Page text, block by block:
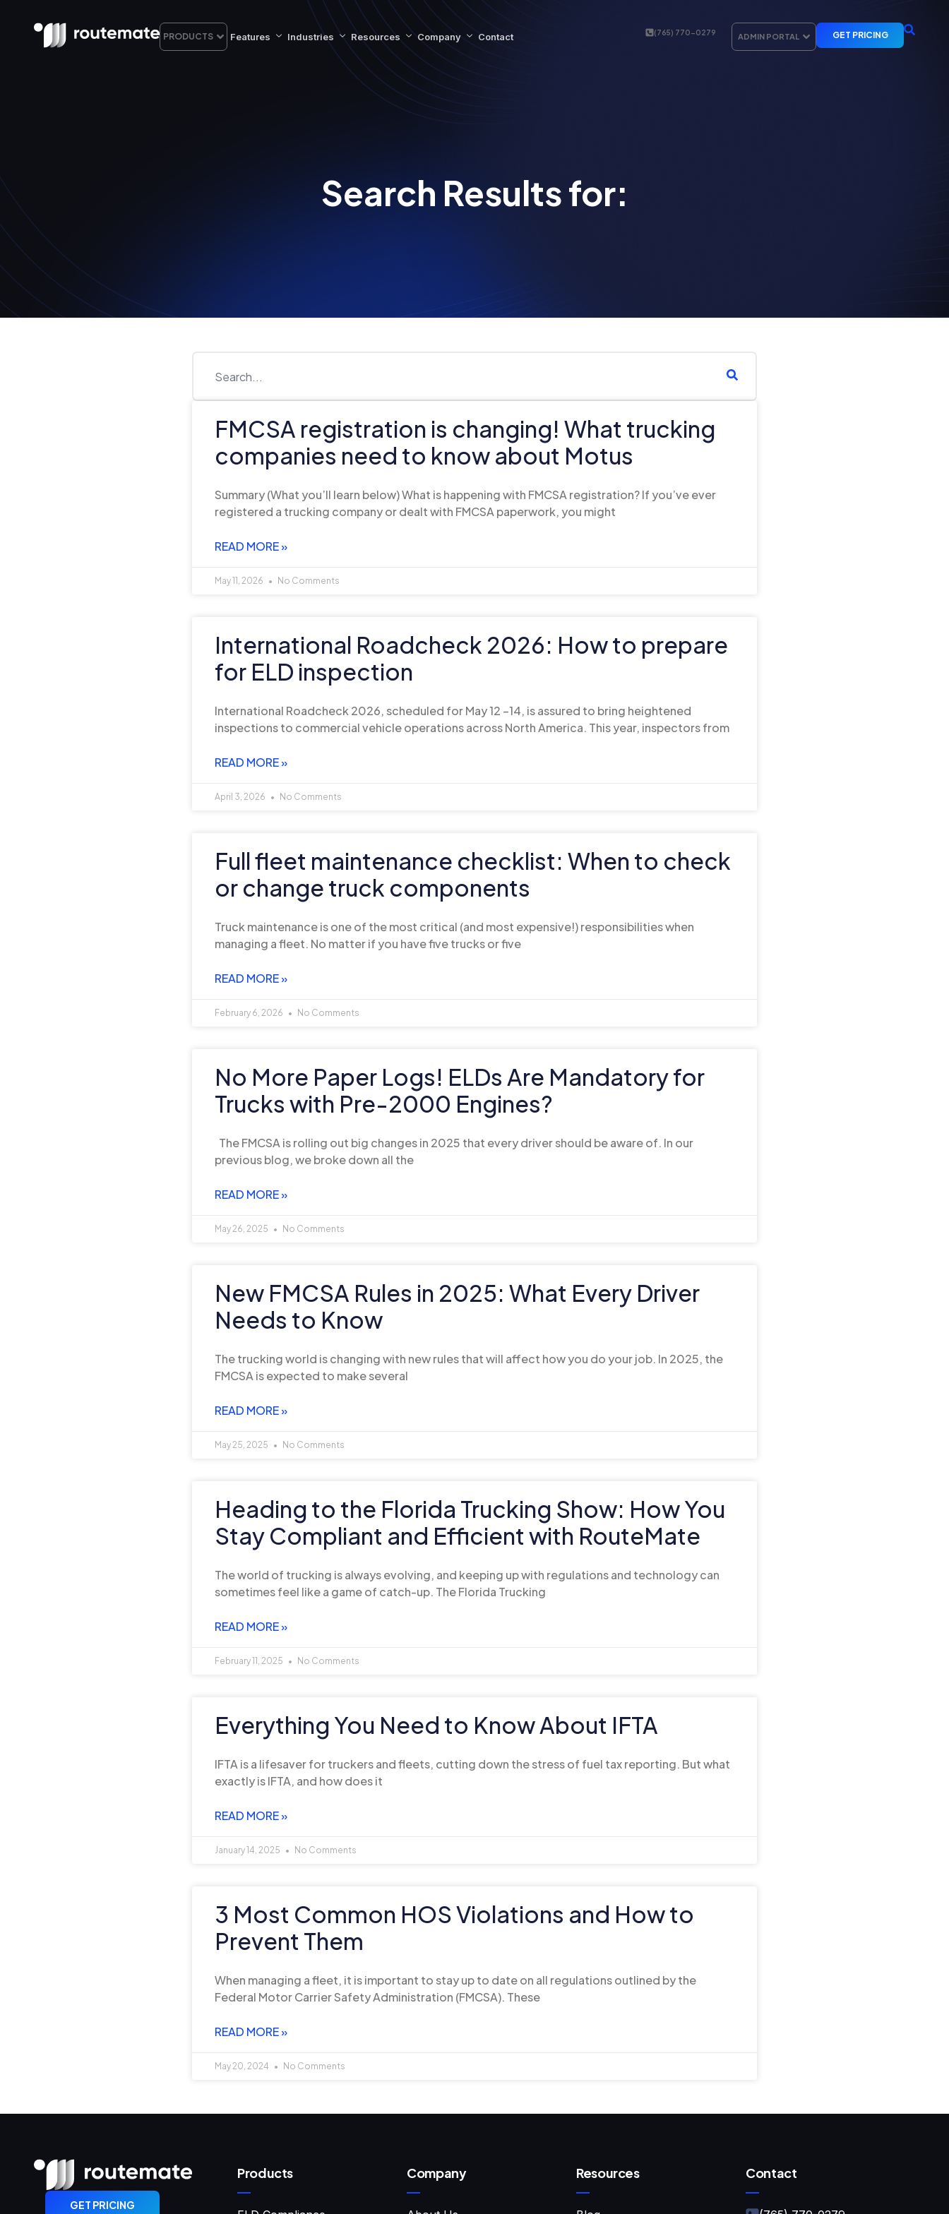
PRODUCTS Features Industries Resources Company Contact (765) 770-0279 ADMIN PORTAL GET PRICING
Search Results for:
FMCSA registration is changing! What trucking
companies need to know about Motus
Summary (What you’ll learn below) What is happening with FMCSA registration? If you’ve ever
registered a trucking company or dealt with FMCSA paperwork, you might
READ MORE »
May 11, 2026 No Comments
International Roadcheck 2026: How to prepare
for ELD inspection
International Roadcheck 2026, scheduled for May 12 –14, is assured to bring heightened
inspections to commercial vehicle operations across North America. This year, inspectors from
READ MORE »
April 3, 2026 No Comments
Full fleet maintenance checklist: When to check
or change truck components
Truck maintenance is one of the most critical (and most expensive!) responsibilities when
managing a fleet. No matter if you have five trucks or five
READ MORE »
February 6, 2026 No Comments
No More Paper Logs! ELDs Are Mandatory for
Trucks with Pre-2000 Engines?
The FMCSA is rolling out big changes in 2025 that every driver should be aware of. In our
previous blog, we broke down all the
READ MORE »
May 26, 2025 No Comments
New FMCSA Rules in 2025: What Every Driver
Needs to Know
The trucking world is changing with new rules that will affect how you do your job. In 2025, the
FMCSA is expected to make several
READ MORE »
May 25, 2025 No Comments
Heading to the Florida Trucking Show: How You
Stay Compliant and Efficient with RouteMate
The world of trucking is always evolving, and keeping up with regulations and technology can
sometimes feel like a game of catch-up. The Florida Trucking
READ MORE »
February 11, 2025 No Comments
Everything You Need to Know About IFTA
IFTA is a lifesaver for truckers and fleets, cutting down the stress of fuel tax reporting. But what
exactly is IFTA, and how does it
READ MORE »
January 14, 2025 No Comments
3 Most Common HOS Violations and How to
Prevent Them
When managing a fleet, it is important to stay up to date on all regulations outlined by the
Federal Motor Carrier Safety Administration (FMCSA). These
READ MORE »
May 20, 2024 No Comments
GET PRICING
Products Company Resources Contact